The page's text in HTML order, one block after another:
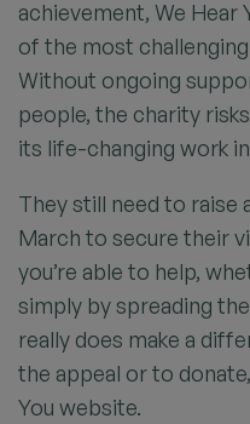
achievement, We Hear
of the most
Without ongoing
people, the charity
its life-changing work
They still need to raise
March to secure their
you’re able to help,
simply by spreading
really does make a
the appeal or to
You website.